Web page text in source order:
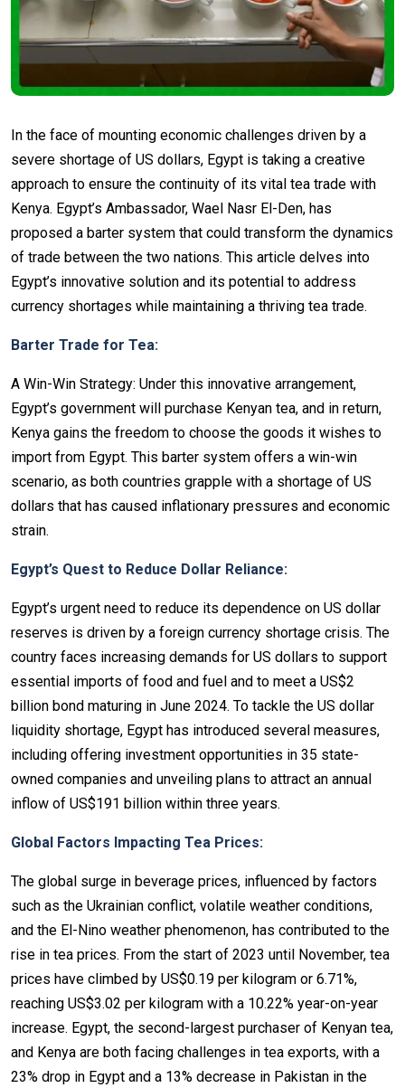
In the face of mounting economic challenges driven by a
severe shortage of US dollars, Egypt is taking a creative
approach to ensure the continuity of its vital tea trade with
Kenya. Egypt’s Ambassador, Wael Nasr El-Den, has
proposed a barter system that could transform the dynamics
of trade between the two nations. This article delves into
Egypt’s innovative solution and its potential to address
currency shortages while maintaining a thriving tea trade.
Barter Trade for Tea:
A Win-Win Strategy: Under this innovative arrangement,
Egypt’s government will purchase Kenyan tea, and in return,
Kenya gains the freedom to choose the goods it wishes to
import from Egypt. This barter system offers a win-win
scenario, as both countries grapple with a shortage of US
dollars that has caused inflationary pressures and economic
strain.
Egypt’s Quest to Reduce Dollar Reliance:
Egypt’s urgent need to reduce its dependence on US dollar
reserves is driven by a foreign currency shortage crisis. The
country faces increasing demands for US dollars to support
essential imports of food and fuel and to meet a US$2
billion bond maturing in June 2024. To tackle the US dollar
liquidity shortage, Egypt has introduced several measures,
including offering investment opportunities in 35 state-
owned companies and unveiling plans to attract an annual
inflow of US$191 billion within three years.
Global Factors Impacting Tea Prices:
The global surge in beverage prices, influenced by factors
such as the Ukrainian conflict, volatile weather conditions,
and the El-Nino weather phenomenon, has contributed to the
rise in tea prices. From the start of 2023 until November, tea
prices have climbed by US$0.19 per kilogram or 6.71%,
reaching US$3.02 per kilogram with a 10.22% year-on-year
increase. Egypt, the second-largest purchaser of Kenyan tea,
and Kenya are both facing challenges in tea exports, with a
23% drop in Egypt and a 13% decrease in Pakistan in the